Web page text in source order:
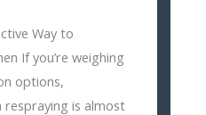
Way to
If you’re weighing
options,
respraying is almost